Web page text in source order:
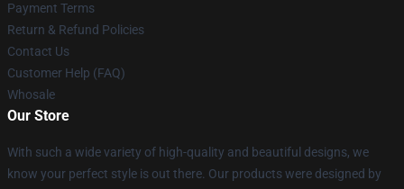
Payment Terms
Return & Refund Policies
Contact Us
Customer Help (FAQ)
Whosale
Our Store
With such a wide variety of high-quality and beautiful designs, we
know your perfect style is out there. Our products were designed by